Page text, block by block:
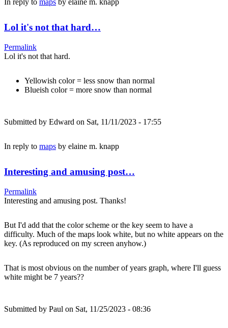
In reply to maps by elaine m. knapp
Lol it's not that hard…
Permalink
Lol it's not that hard.
Yellowish color = less snow than normal
Blueish color = more snow than normal
Submitted by Edward on Sat, 11/11/2023 - 17:55
In reply to maps by elaine m. knapp
Interesting and amusing post…
Permalink
Interesting and amusing post. Thanks!
But I'd add that the color scheme or the key seem to have a
difficulty. Much of the maps look white, but no white appears on the
key. (As reproduced on my screen anyhow.)
That is most obvious on the number of years graph, where I'll guess
white might be 7 years??
Submitted by Paul on Sat, 11/25/2023 - 08:36